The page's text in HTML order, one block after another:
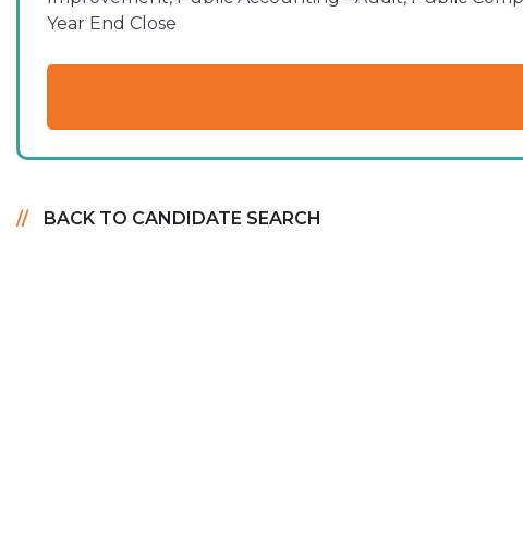
Year End Close
BACK TO CANDIDATE SEARCH